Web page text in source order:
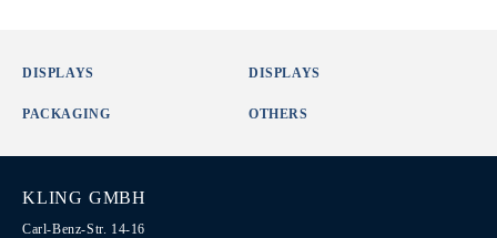
DISPLAYS DISPLAYS
PACKAGING OTHERS
KLING GMBH
Carl-Benz-Str. 14-16